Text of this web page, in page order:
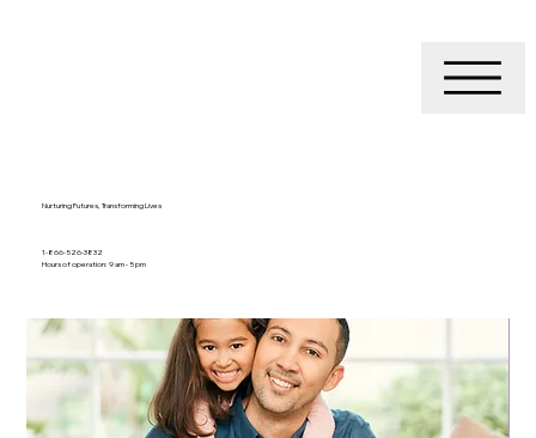
Nurturing Futures, Transforming Lives
1-866-526-3832
Hours of operation: 9 am - 5 pm